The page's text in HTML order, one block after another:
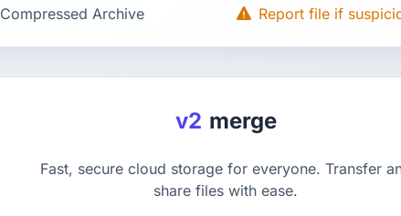
Compressed Archive
Report file if
v2 merge
Fast, secure cloud storage for everyone. Transfer
share files with ease.